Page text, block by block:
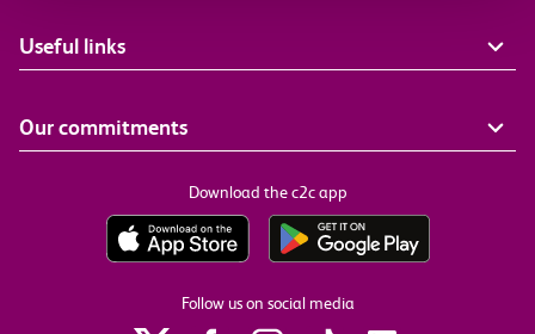
Useful links
Our commitments
Download the c2c app
Follow us on social media